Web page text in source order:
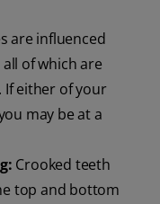
are influenced
of which are
either of your
may be at a
Crooked teeth
top and bottom